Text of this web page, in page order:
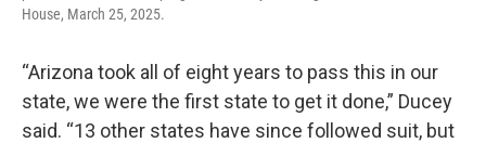
House, March 25, 2025.
“Arizona took all of eight years to pass this in our
state, we were the first state to get it done,” Ducey
said. “13 other states have since followed suit, but